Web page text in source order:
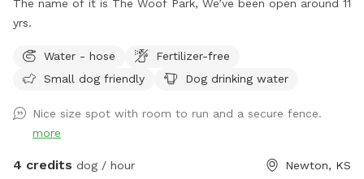
The name of it is The Woof Park, We’ve been open around 11
yrs.
Water - hose
Fertilizer-free
Small dog friendly
Dog drinking water
Nice size spot with room to run and a secure fence.
more
4 credits dog / hour Newton, KS